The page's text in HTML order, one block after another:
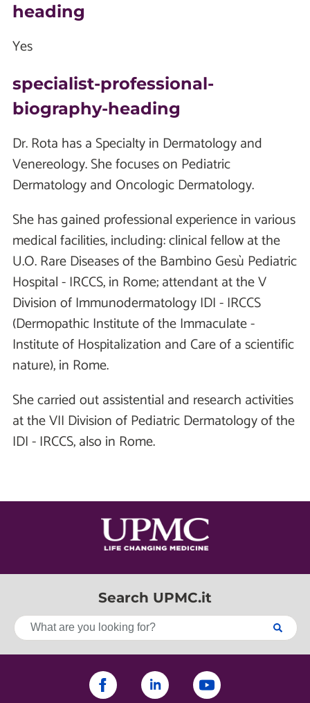
heading
Yes
specialist-professional-
biography-heading
Dr. Rota has a Specialty in Dermatology and
Venereology. She focuses on Pediatric
Dermatology and Oncologic Dermatology.
She has gained professional experience in various
medical facilities, including: clinical fellow at the
U.O. Rare Diseases of the Bambino Gesù Pediatric
Hospital - IRCCS, in Rome; attendant at the V
Division of Immunodermatology IDI - IRCCS
(Dermopathic Institute of the Immaculate -
Institute of Hospitalization and Care of a scientific
nature), in Rome.
She carried out assistential and research activities
at the VII Division of Pediatric Dermatology of the
IDI - IRCCS, also in Rome.
Search UPMC.it